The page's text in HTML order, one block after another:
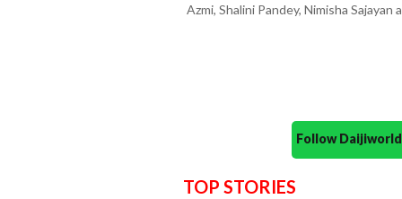
Azmi, Shalini Pandey, Nimisha Sajayan
Follow
TOP STORIES